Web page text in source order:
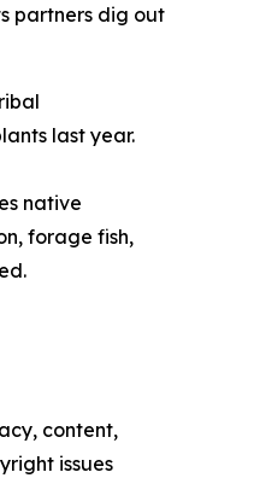
partners dig out
last year.
native
forage fish,
content,
issues